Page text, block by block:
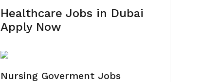
Healthcare Jobs in Dubai
Apply Now
Nursing Goverment Jobs